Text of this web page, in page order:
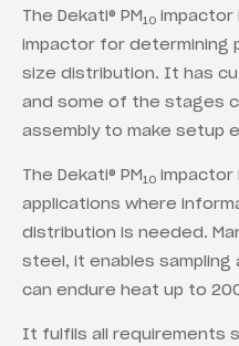
The Dekati® PM10 impactor
impactor for determining
size distribution. It has
and some of the stages
assembly to make setup
The Dekati® PM10 impactor
applications where
distribution is needed.
steel, it enables
can endure heat up to
It fulfils all requirements